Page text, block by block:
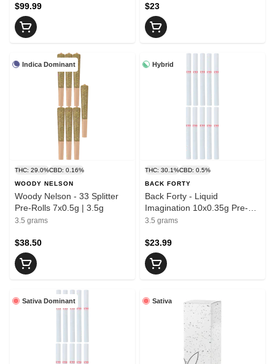
$99.99 $23
Indica Dominant
THC: 29.0%CBD: 0.16%
WOODY NELSON
Woody Nelson - 33 Splitter
Pre-Rolls 7x0.5g | 3.5g
3.5 grams
$38.50
Hybrid
THC: 30.1%CBD: 0.5%
BACK FORTY
Back Forty - Liquid
Imagination 10x0.35g Pre-
rolled | 3.5g
3.5 grams
$23.99
Sativa Dominant Sativa